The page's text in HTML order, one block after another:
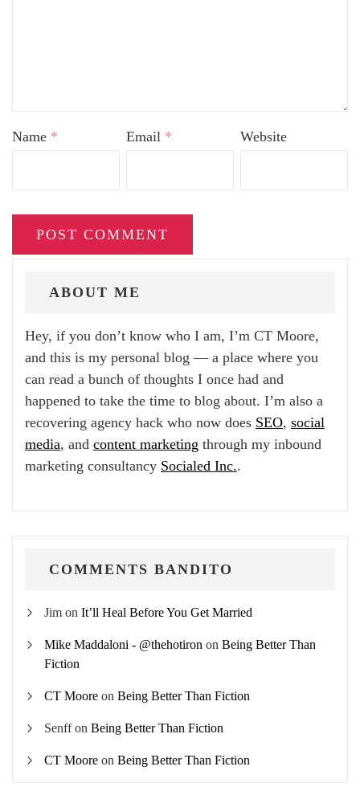
Name * Email * Website
ABOUT ME
Hey, if you don’t know who I am, I’m CT Moore,
and this is my personal blog — a place where you
can read a bunch of thoughts I once had and
happened to take the time to blog about. I’m also a
recovering agency hack who now does SEO, social
media, and content marketing through my inbound
marketing consultancy Socialed Inc..
COMMENTS BANDITO
Jim on It’ll Heal Before You Get Married
Mike Maddaloni - @thehotiron on Being Better Than
Fiction
CT Moore on Being Better Than Fiction
Senffon Being Better Than Fiction
CT Moore on Being Better Than Fiction